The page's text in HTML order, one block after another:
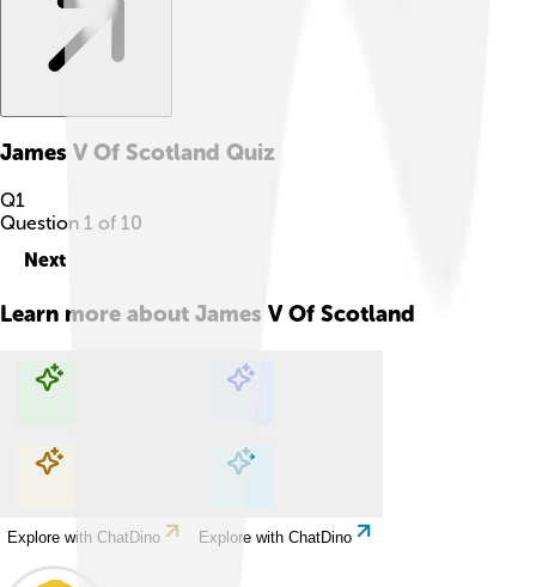
James V Of Scotland Quiz
Q1
Question 1 of 10
Next
Learn more about James V Of Scotland
Explore with ChatDino Explore with ChatDino
Explore with ChatDino Explore with ChatDino